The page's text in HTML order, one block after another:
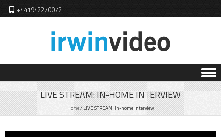
+441942270072
Skip to content
LIVE STREAM: IN-HOME INTERVIEW
Home/LIVE STREAM: In-home Interview